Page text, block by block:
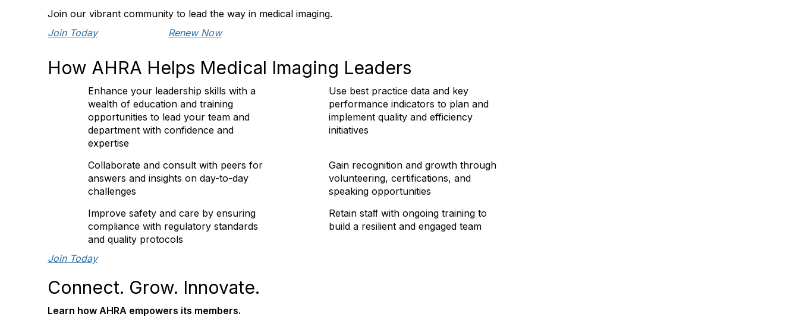
Join our vibrant community to lead the way in medical imaging.
Join Today
Renew Now
How AHRA Helps Medical Imaging Leaders
Enhance your leadership skills with a
wealth of education and training
opportunities to lead your team and
department with confidence and
expertise
Use best practice data and key
performance indicators to plan and
implement quality and efficiency
initiatives
Collaborate and consult with peers for
answers and insights on day-to-day
challenges
Gain recognition and growth through
volunteering, certifications, and
speaking opportunities
Improve safety and care by ensuring
compliance with regulatory standards
and quality protocols
Retain staﬀ with ongoing training to
build a resilient and engaged team
Join Today
Connect. Grow. Innovate.
Learn how AHRA empowers its members.